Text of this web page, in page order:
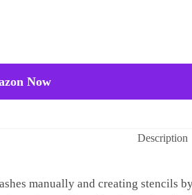
Now
Description
manually and creating stencils